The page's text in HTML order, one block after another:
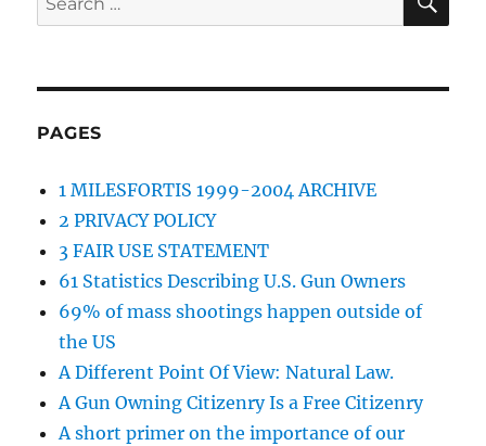
for:
PAGES
1 MILESFORTIS 1999-2004 ARCHIVE
2 PRIVACY POLICY
3 FAIR USE STATEMENT
61 Statistics Describing U.S. Gun Owners
69% of mass shootings happen outside of
the US
A Different Point Of View: Natural Law.
A Gun Owning Citizenry Is a Free Citizenry
A short primer on the importance of our